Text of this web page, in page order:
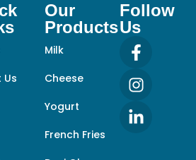
Our
Products
Milk
Cheese
Yogurt
French Fries
Follow
Us